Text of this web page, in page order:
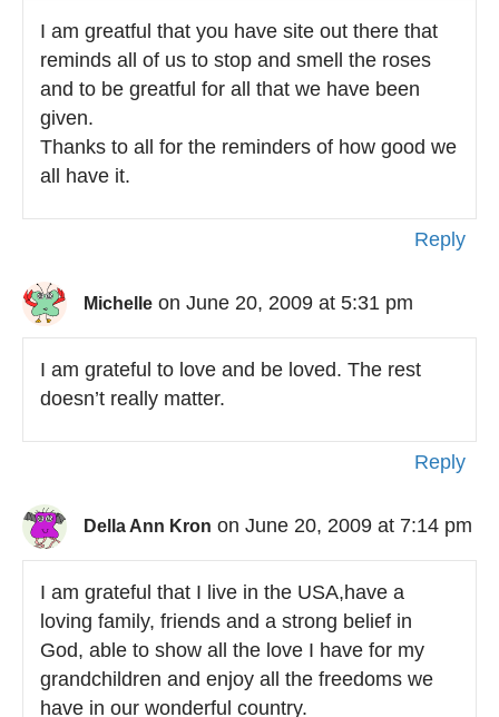
I am greatful that you have site out there that
reminds all of us to stop and smell the roses
and to be greatful for all that we have been
given.
Thanks to all for the reminders of how good we
all have it.
Reply
Michelle on June 20, 2009 at 5:31 pm
I am grateful to love and be loved. The rest
doesn’t really matter.
Reply
Della Ann Kron on June 20, 2009 at 7:14 pm
I am grateful that I live in the USA,have a
loving family, friends and a strong belief in
God, able to show all the love I have for my
grandchildren and enjoy all the freedoms we
have in our wonderful country.